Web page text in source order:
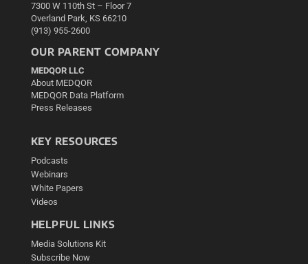
7300 W 110th St – Floor 7
Overland Park, KS 66210
(913) 955-2600
OUR PARENT COMPANY
MEDQOR LLC
About MEDQOR
MEDQOR Data Platform
Press Releases
KEY RESOURCES
Podcasts
Webinars
White Papers
Videos
HELPFUL LINKS
Media Solutions Kit
Subscribe Now